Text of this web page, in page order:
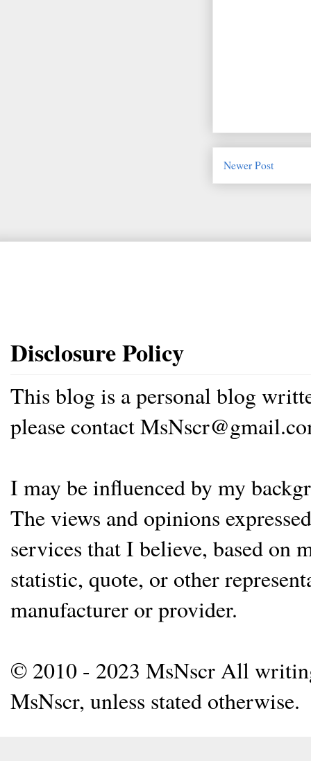
Newer Post
Disclosure Policy
This blog is a personal blog
please contact
I may be influenced by my
The views and opinions
services that I believe, based on
statistic, quote, or other
manufacturer or provider.
© 2010 - 2023 MsNscr All
MsNscr, unless stated otherwise.